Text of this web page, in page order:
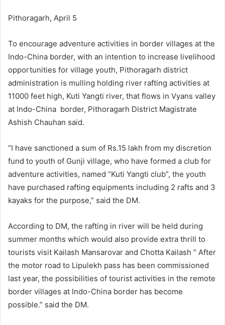
Pithoragarh, April 5
To encourage adventure activities in border villages at the
Indo-China border, with an intention to increase livelihood
opportunities for village youth, Pithoragarh district
administration is mulling holding river rafting activities at
11000 feet high, Kuti Yangti river, that flows in Vyans valley
at Indo-China border, Pithoragarh District Magistrate
Ashish Chauhan said.
“I have sanctioned a sum of Rs.15 lakh from my discretion
fund to youth of Gunji village, who have formed a club for
adventure activities, named “Kuti Yangti club”, the youth
have purchased rafting equipments including 2 rafts and 3
kayaks for the purpose,” said the DM.
According to DM, the rafting in river will be held during
summer months which would also provide extra thrill to
tourists visit Kailash Mansarovar and Chotta Kailash ” After
the motor road to Lipulekh pass has been commissioned
last year, the possibilities of tourist activities in the remote
border villages at Indo-China border has become
possible.” said the DM.